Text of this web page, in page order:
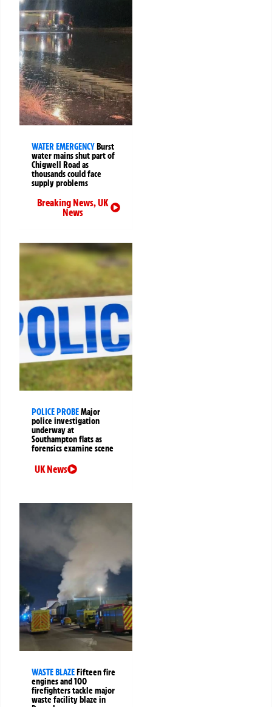
WATER EMERGENCY Burst
water mains shut part of
Chigwell Road as
thousands could face
supply problems
Breaking News,UK
News
POLICE PROBEMajor
police investigation
underway at
Southampton flats as
forensics examine scene
UK News
WASTE BLAZE Fifteen fire
engines and 100
firefighters tackle major
waste facility blaze in